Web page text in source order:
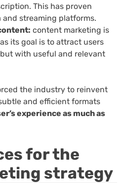
This has proven
and streaming platforms.
content marketing is
its goal is to attract users
with useful and relevant
the industry to reinvent
and efficient formats
experience as much as
for the
strategy